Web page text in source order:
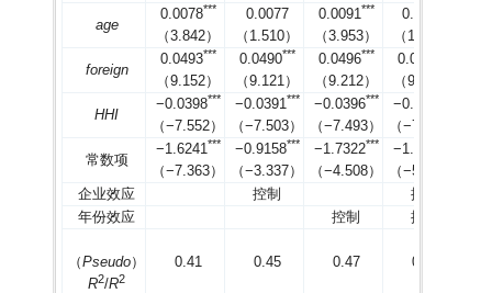
配
0.754 0.684
10.14
74.95
12.15
匹
后
0.754 0.733 2.54 0.52 0.508
age
0.0078***
（3.842）
0.0077
（1.510）
0.0091 ***
（3.953）
0.0100
（1.776）
foreign
0.0493***
（9.152）
0.0490***
（9.121）
0.0496***
（9.212）
0.0490
（9.175）
HHI
−0.0398***
（−7.552）
−0.0391 ***
（−7.503）
−0.0396***
（−7.493）
−0.0376
（−7.060）
常数项
−1.6241 ***
（−7.363）
−0.9158***
（−3.337）
−1.7322***
（−4.508）
−1.2637
（−5.764）
企业效应
控制
控制
年份效应
控制 控制
（Pseudo）
R2/R2
0.41 0.45 0.47 0.53